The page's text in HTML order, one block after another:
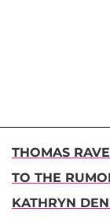
THOMAS
TO THE
KATHRYN